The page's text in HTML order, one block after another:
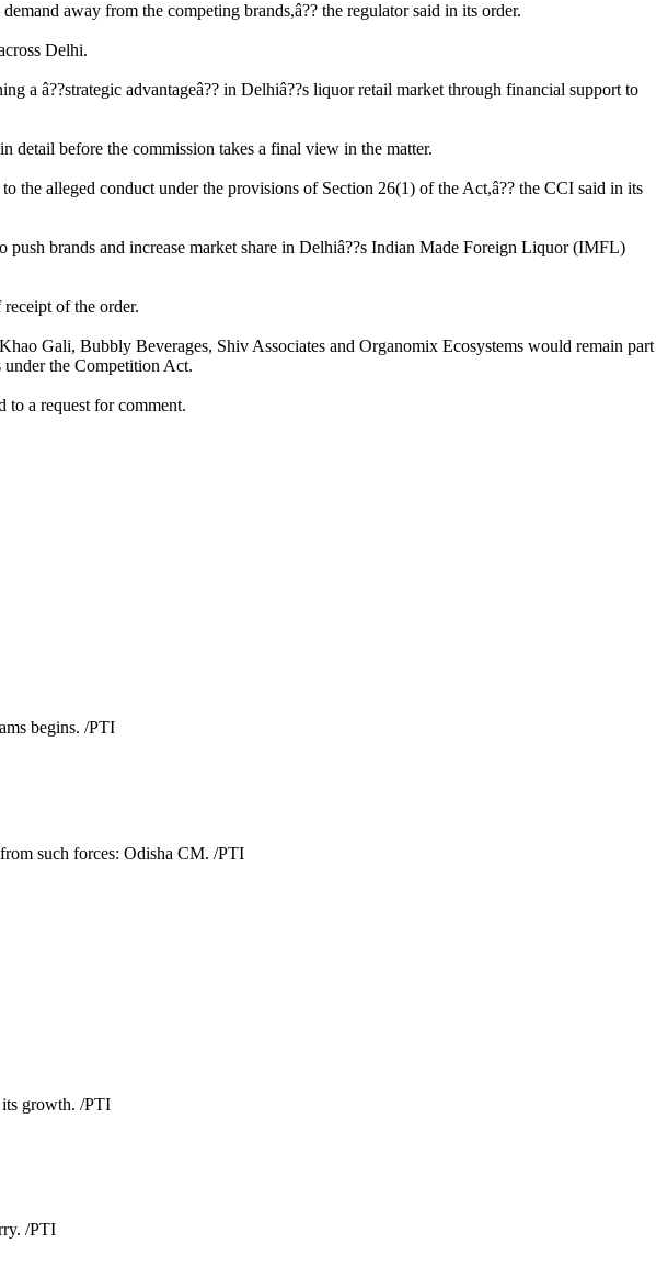
away from the competing brands,â?? the regulator said in its order.
Delhi.
a â??strategic advantageâ?? in Delhiâ??s liquor retail market through financial support to
before the commission takes a final view in the matter.
the alleged conduct under the provisions of Section 26(1) of the Act,â?? the CCI said in its
brands and increase market share in Delhiâ??s Indian Made Foreign Liquor (IMFL)
of the order.
Gali, Bubbly Beverages, Shiv Associates and Organomix Ecosystems would remain part
the Competition Act.
to a request for comment.